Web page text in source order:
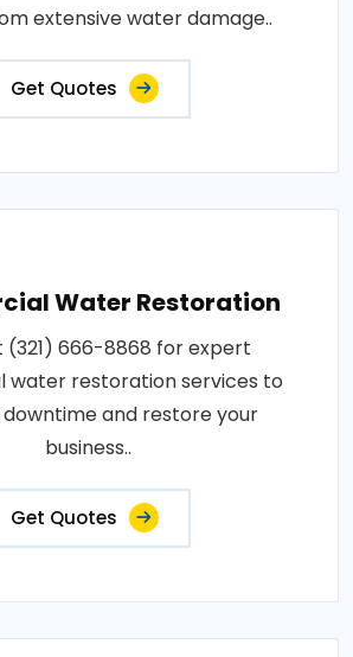
extensive water damage..
Get Quotes
Water Restoration
666-8868 for expert
water restoration services to
downtime and restore your
business..
Get Quotes